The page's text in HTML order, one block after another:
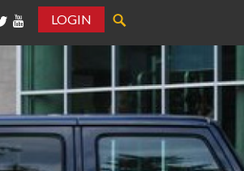
LOGIN